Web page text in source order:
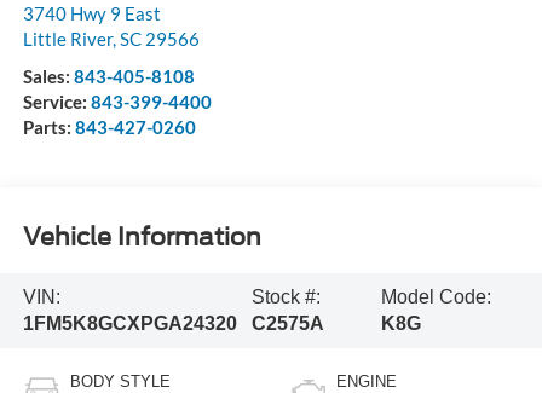
3740 Hwy 9 East
Little River, SC 29566
Sales: 843-405-8108
Service: 843-399-4400
Parts: 843-427-0260
Vehicle Information
VIN:
1FM5K8GCXPGA24320
Stock #:
C2575A
Model Code:
K8G
BODY STYLE ENGINE